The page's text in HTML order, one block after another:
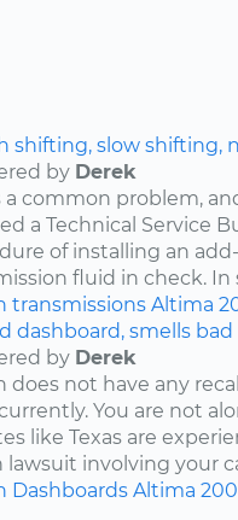
shifting, slow shifting,
by Derek
a common problem,
a Technical Service
of installing an
fluid in check. In
transmissions Altima
dashboard, smells
by Derek
does not have any
You are not
like Texas are
lawsuit involving your
Dashboards Altima